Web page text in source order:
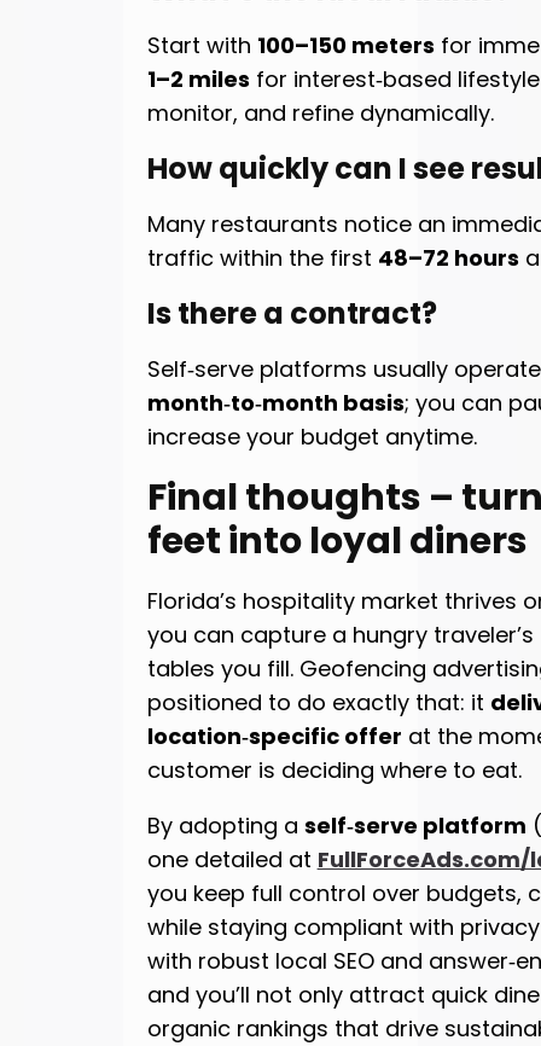
Start with 100–150 meters for
1–2 miles for interest‑based
monitor, and refine dynamically.
How quickly can I see
Many restaurants notice an
traffic within the first 48–72 hours
Is there a contract?
Self‑serve platforms usually
month‑to‑month basis; you can
increase your budget anytime.
Final thoughts –
feet into loyal diners
Florida’s hospitality market thrives
you can capture a hungry
tables you fill. Geofencing
positioned to do exactly that: it
location‑specific offer at the
customer is deciding where to eat.
By adopting a self‑serve platform
one detailed at FullForceAds.com/
you keep full control over budgets,
while staying compliant with
with robust local SEO and
and you’ll not only attract quick
organic rankings that drive